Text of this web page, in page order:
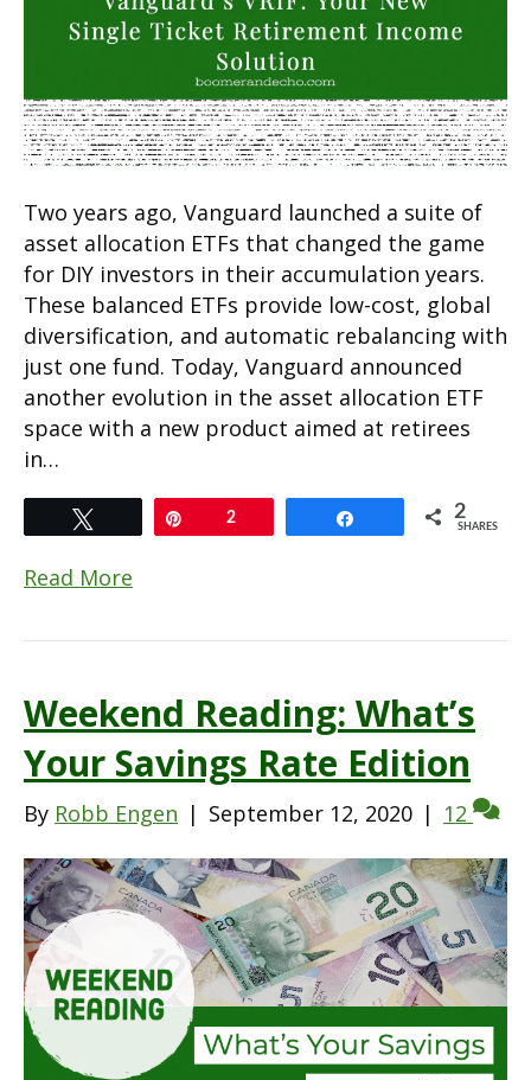
Two years ago, Vanguard launched a suite of
asset allocation ETFs that changed the game
for DIY investors in their accumulation years.
These balanced ETFs provide low-cost, global
diversification, and automatic rebalancing with
just one fund. Today, Vanguard announced
another evolution in the asset allocation ETF
space with a new product aimed at retirees
in…
2 2
SHARES
Read More
Weekend Reading: What’s
Your Savings Rate Edition
By Robb Engen | September 12, 2020 | 12